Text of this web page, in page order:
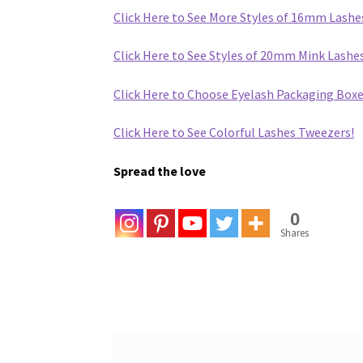
Click Here to See More Styles of 16mm
Click Here to See Styles of 20mm Mink
Click Here to Choose Eyelash Packaging
Click Here to See Colorful Lashes Tweezers!
Spread the love
0
Shares